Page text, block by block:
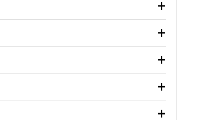
used oil or oil filter after an oil change or
Parts to have them recycled safely.
vehicle type, and you can learn more at your
wiper blades for free with any wiper blade
them when you pick them up in-store.
Auto Parts includes over 80 specialty tools
you pick them up.
services to help you make a complete brake
will measure your drums or rotors to